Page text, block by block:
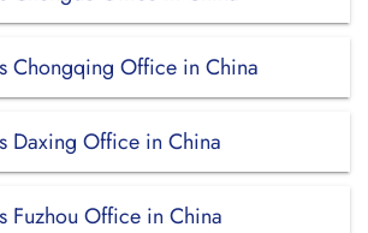
Chongqing Office in China
Daxing Office in China
Fuzhou Office in China